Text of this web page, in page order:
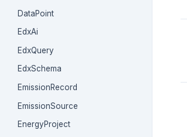
DataPoint
EdxAi
EdxQuery
EdxSchema
EmissionRecord
EmissionSource
EnergyProject